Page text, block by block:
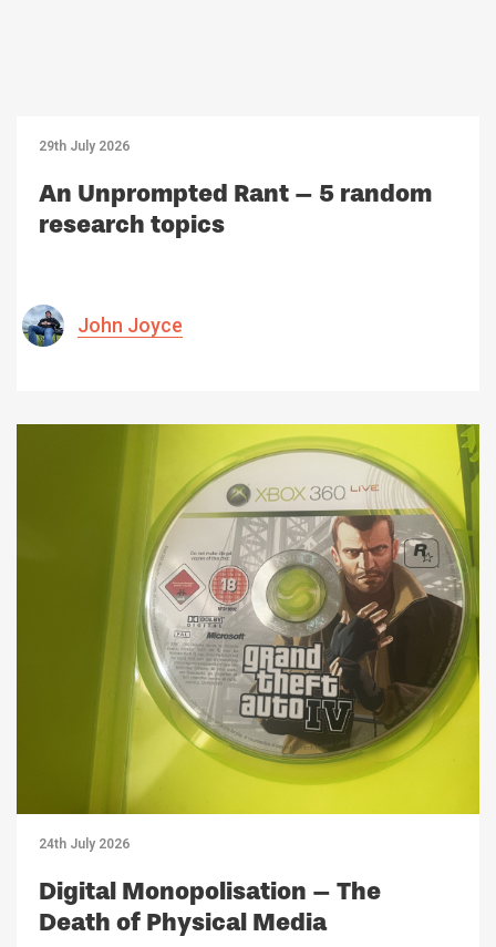
29th July 2026
An Unprompted Rant – 5 random
research topics
John Joyce
24th July 2026
Digital Monopolisation – The
Death of Physical Media